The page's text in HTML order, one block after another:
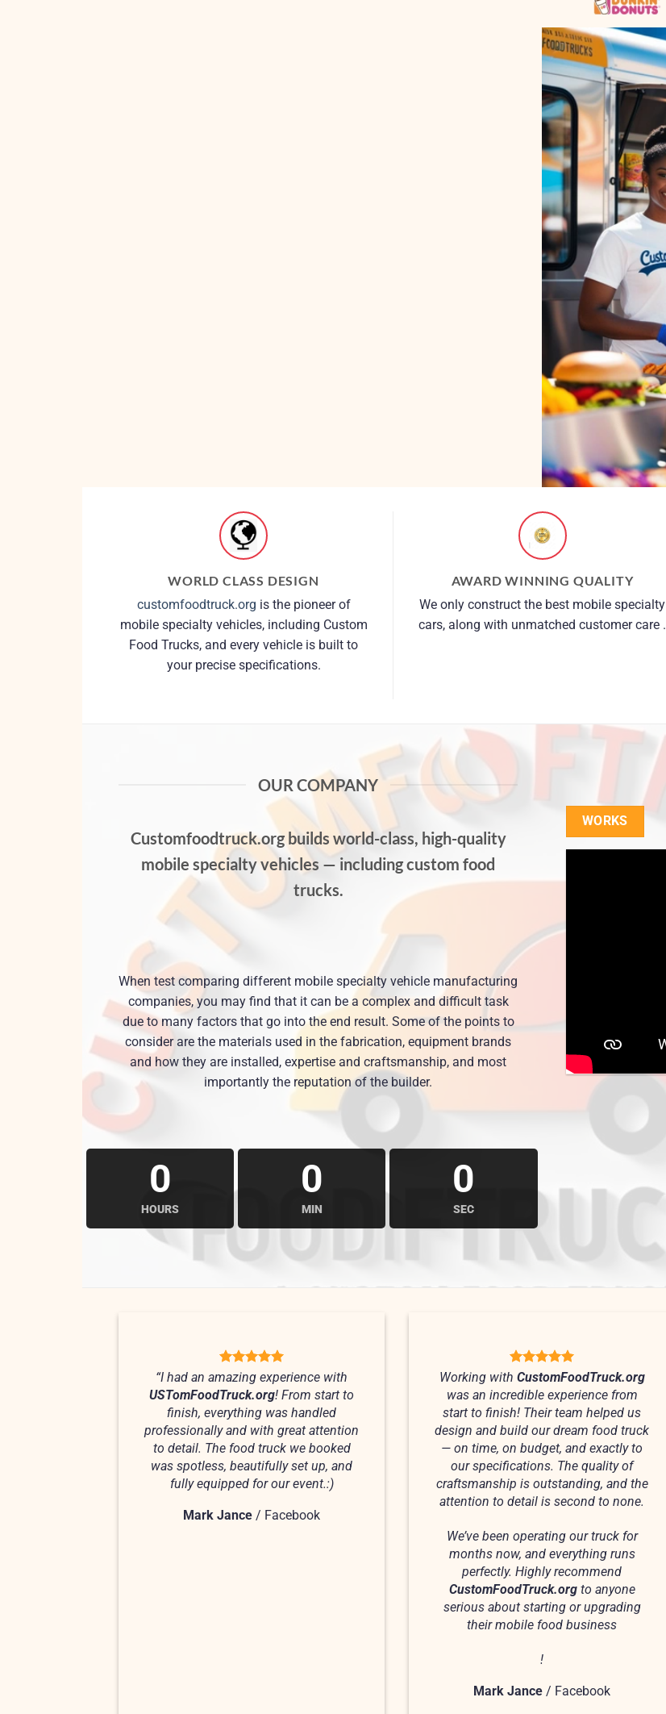
WORLD CLASS DESIGN
customfoodtruck.org is the pioneer of
mobile specialty vehicles, including Custom
Food Trucks, and every vehicle is built to
your precise specifications.
AWARD WINNING QUALITY
We only construct the best mobile specialty
cars, along with unmatched customer care .
OUR COMPANY
Customfoodtruck.orgbuilds world-class, high-quality
mobile specialty vehicles — including custom food
trucks.
When test comparing different mobile specialty vehicle manufacturing
companies, you may find that it can be a complex and difficult task
due to many factors that go into the end result. Some of the points to
consider are the materials used in the fabrication, equipment brands
and how they are installed, expertise and craftsmanship, and most
importantly the reputation of the builder.
WORKS
0
HOURS
0
MIN
0
SEC
“I had an amazing experience with
USTomFoodTruck.org! From start to
finish, everything was handled
professionally and with great attention
to detail. The food truck we booked
was spotless, beautifully set up, and
fully equipped for our event.:)
Mark Jance / Facebook
Working with CustomFoodTruck.org
was an incredible experience from
start to finish! Their team helped us
design and build our dream food truck
— on time, on budget, and exactly to
our specifications. The quality of
craftsmanship is outstanding, and the
attention to detail is second to none.
We’ve been operating our truck for
months now, and everything runs
perfectly. Highly recommend
CustomFoodTruck.orgto anyone
serious about starting or upgrading
their mobile food business
!
Mark Jance / Facebook